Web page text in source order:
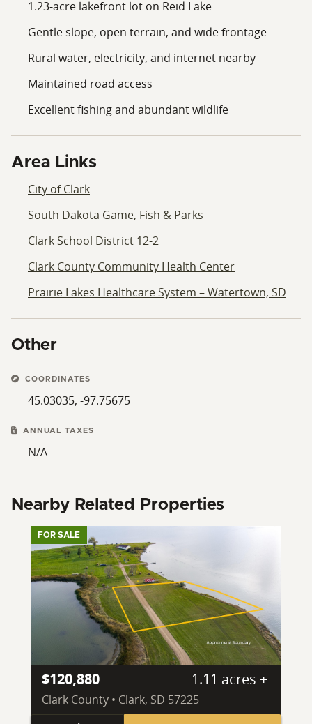
1.23-acre lakefront lot on Reid Lake
Gentle slope, open terrain, and wide frontage
Rural water, electricity, and internet nearby
Maintained road access
Excellent fishing and abundant wildlife
Area Links
City of Clark
South Dakota Game, Fish & Parks
Clark School District 12-2
Clark County Community Health Center
Prairie Lakes Healthcare System – Watertown, SD
Other
COORDINATES
45.03035, -97.75675
ANNUAL TAXES
N/A
Nearby Related Properties
FOR SALE
$120,880 1.11 acres ±
Clark County • Clark, SD 57225